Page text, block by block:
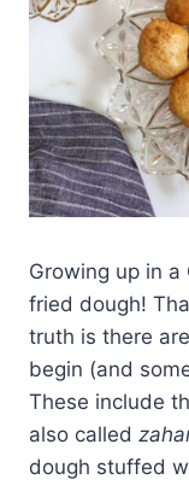
Growing up in
fried dough!
truth is there
begin (and
These include
also called
dough stuffed